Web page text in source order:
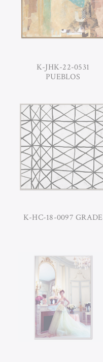
K-JHK-22-0531
PUEBLOS
K-HC-18-0097 GRADE